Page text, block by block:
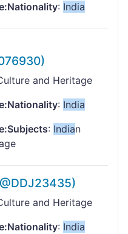
: India
and Heritage
: India
: Indian
and Heritage
: India